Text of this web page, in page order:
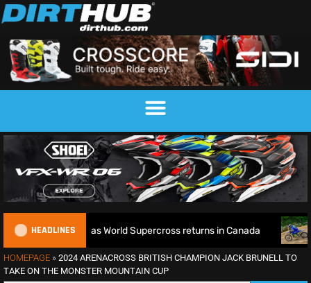
HEADLINES
defence as World Supercross returns in Canada
HOMEPAGE » 2024 ARENACROSS BRITISH CHAMPION JACK BRUNELL TO
TAKE ON THE MONSTER MOUNTAIN CUP